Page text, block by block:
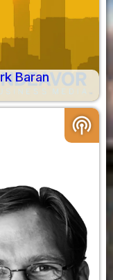
Baran
podcasts